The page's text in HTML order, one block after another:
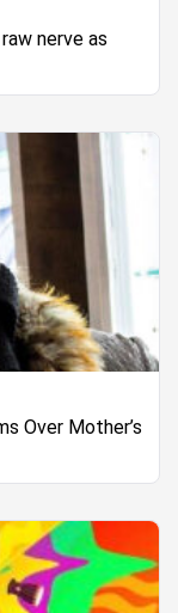
nerve as
Over Mother’s